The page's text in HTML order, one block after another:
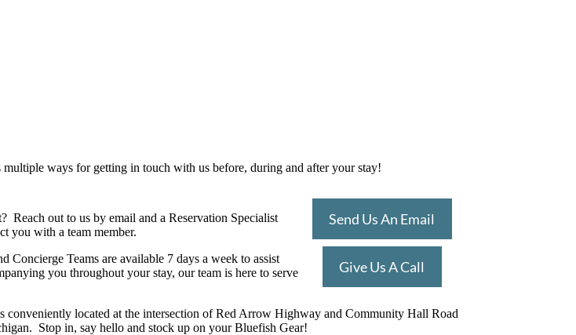
ways for getting in touch with us before, during and after your stay!
Reach out to us by email and a Reservation Specialist
you with a team member.
Send Us An Email
Concierge Teams are available 7 days a week to assist
you throughout your stay, our team is here to serve
Give Us A Call
conveniently located at the intersection of Red Arrow Highway and Community Hall Road
Stop in, say hello and stock up on your Bluefish Gear!